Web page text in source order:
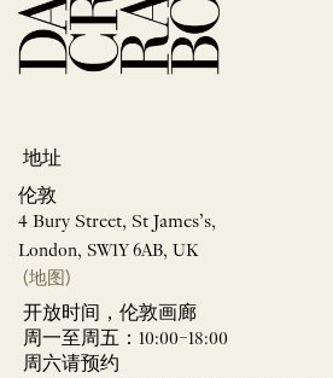
地址
伦敦
4 Bury Street, St James’s,
London, SW1Y 6AB, UK
(地图)
开放时间，伦敦画廊
周一至周五：10:00–18:00
周六请预约